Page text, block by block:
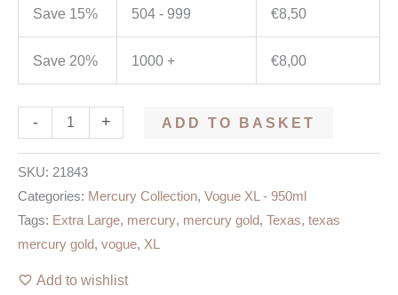
Save 15% 504 - 999 €8,50
Save 20% 1000 + €8,00
- + ADD TO BASKET
SKU: 21843
Categories: Mercury Collection, Vogue XL - 950ml
Tags: Extra Large, mercury, mercury gold, Texas, texas
mercury gold, vogue, XL
Add to wishlist